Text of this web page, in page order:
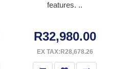
features. ..
R32,980.00
EX TAX:R28,678.26